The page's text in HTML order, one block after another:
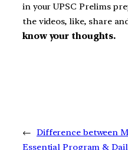
in your UPSC Prelims
the videos, like, share
know your thoughts.
← Difference between
Essential Program &